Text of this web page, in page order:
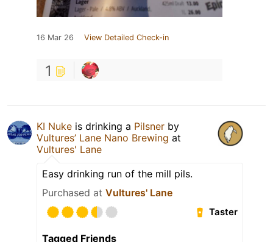
16 Mar 26 View Detailed Check-in
1
KI Nuke is drinking a Pilsner by
Vultures’ Lane Nano Brewing at
Vultures' Lane
Easy drinking run of the mill pils.
Purchased at Vultures' Lane
Taster
Tagged Friends